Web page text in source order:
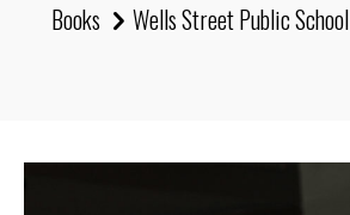
Books
Wells Street Public School